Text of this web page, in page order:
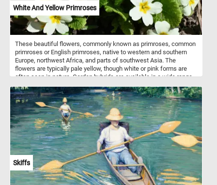
White And Yellow Primroses
These beautiful flowers, commonly known as primroses, common
primroses or English primroses, native to western and southern
Europe, northwest Africa, and parts of southwest Asia. The
flowers are typically pale yellow, though white or pink forms are
often seen in nature. Garden hybrids are available in a wide range
blue.
Skiffs